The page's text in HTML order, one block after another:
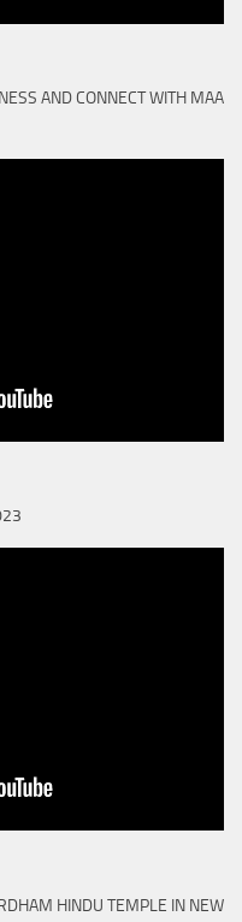
AND CONNECT WITH MAA
HINDU TEMPLE IN NEW